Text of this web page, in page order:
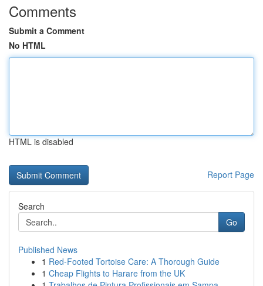
Comments
Submit a Comment
No HTML
HTML is disabled
Report Page
Search
Go
Published News
1 Red-Footed Tortoise Care: A Thorough Guide
1 Cheap Flights to Harare from the UK